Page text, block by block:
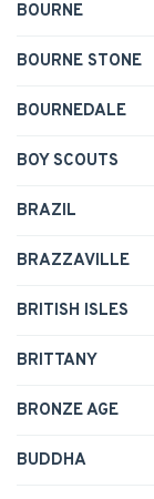
BOURNE
BOURNE STONE
BOURNEDALE
BOY SCOUTS
BRAZIL
BRAZZAVILLE
BRITISH ISLES
BRITTANY
BRONZE AGE
BUDDHA